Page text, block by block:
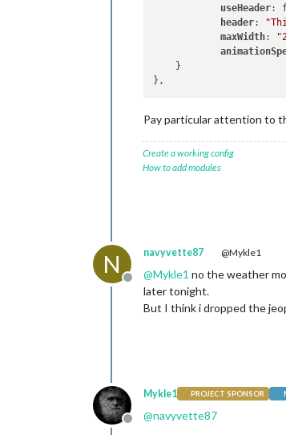
useHeader:
header:
maxWidth:
    }
Pay particular attention to
Create a working config
How to add modules
N
Offline
navyvette87 @Mykle1
@Mykle1 no the weather
later tonight.
But I think i dropped the
Offline
Mykle1 PROJECT SPONSOR
@navyvette87